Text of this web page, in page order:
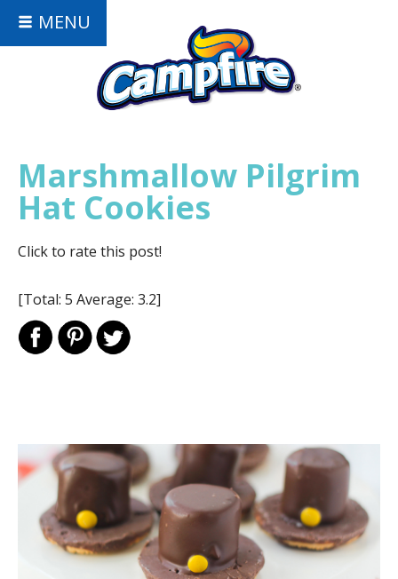
MENU
Marshmallow Pilgrim
Hat Cookies
Click to rate this post!
[Total: 5 Average: 3.2]